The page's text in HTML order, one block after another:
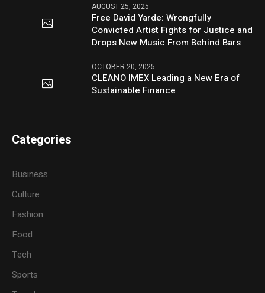
AUGUST 25, 2025
Free David Yarde: Wrongfully
Convicted Artist Fights for Justice and
Drops New Music From Behind Bars
OCTOBER 20, 2025
CLEANO IMEX Leading a New Era of
Sustainable Finance
Categories
Business
Culture
Fashion
Food
Tech
Sports